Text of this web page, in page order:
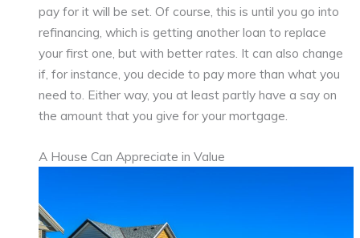
pay for it will be set. Of course, this is until you go into
refinancing, which is getting another loan to replace
your first one, but with better rates. It can also change
if, for instance, you decide to pay more than what you
need to. Either way, you at least partly have a say on
the amount that you give for your mortgage.
A House Can Appreciate in Value